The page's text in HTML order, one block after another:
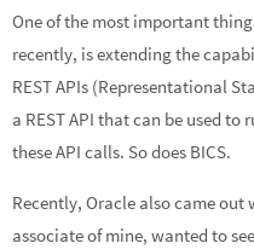
ke
dI
n
b
o
o
k
ar
e
One of the most important
recently, is extending the
REST APIs (Representational
a REST API that can be used
these API calls. So does BICS.
Recently, Oracle also came out
associate of mine, wanted to